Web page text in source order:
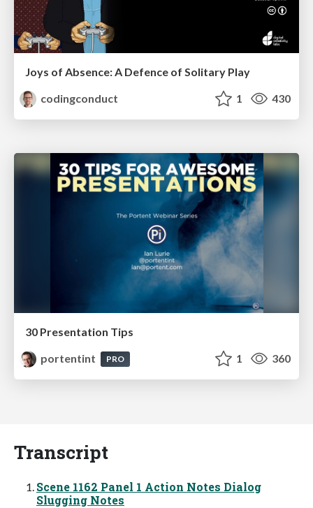
Joys of Absence: A Defence of Solitary Play
codingconduct
1 430
30 Presentation Tips
portentint
PRO 1 360
Transcript
Scene 1162 Panel 1 Action Notes Dialog
Slugging Notes